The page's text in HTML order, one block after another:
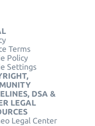
Terms
Policy
Settings
DSA &
LEGAL
Legal Center